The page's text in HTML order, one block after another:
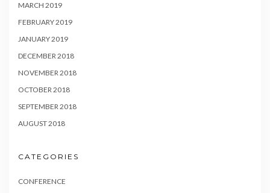
MARCH 2019
FEBRUARY 2019
JANUARY 2019
DECEMBER 2018
NOVEMBER 2018
OCTOBER 2018
SEPTEMBER 2018
AUGUST 2018
CATEGORIES
CONFERENCE